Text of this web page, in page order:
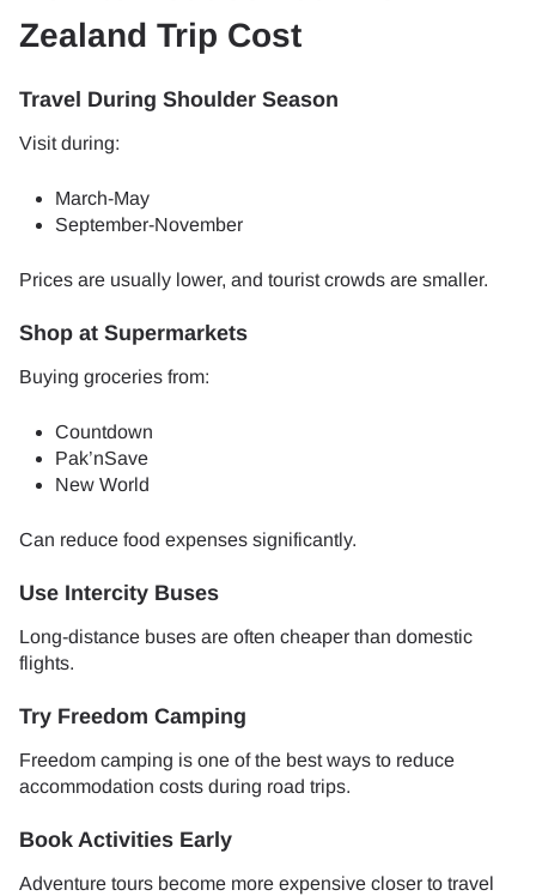
Zealand Trip Cost
Travel During Shoulder Season
Visit during:
March-May
September-November
Prices are usually lower, and tourist crowds are smaller.
Shop at Supermarkets
Buying groceries from:
Countdown
Pak’nSave
New World
Can reduce food expenses significantly.
Use Intercity Buses
Long-distance buses are often cheaper than domestic
flights.
Try Freedom Camping
Freedom camping is one of the best ways to reduce
accommodation costs during road trips.
Book Activities Early
Adventure tours become more expensive closer to travel